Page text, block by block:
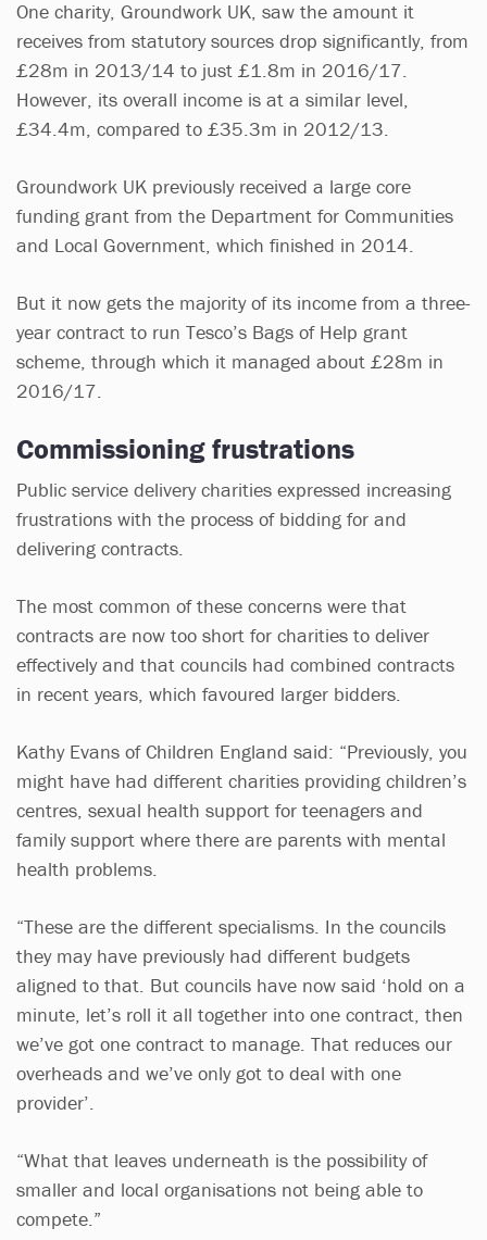
One charity, Groundwork UK, saw the amount it
receives from statutory sources drop significantly, from
£28m in 2013/14 to just £1.8m in 2016/17.
However, its overall income is at a similar level,
£34.4m, compared to £35.3m in 2012/13.
Groundwork UK previously received a large core
funding grant from the Department for Communities
and Local Government, which finished in 2014.
But it now gets the majority of its income from a three-
year contract to run Tesco’s Bags of Help grant
scheme, through which it managed about £28m in
2016/17.
Commissioning frustrations
Public service delivery charities expressed increasing
frustrations with the process of bidding for and
delivering contracts.
The most common of these concerns were that
contracts are now too short for charities to deliver
effectively and that councils had combined contracts
in recent years, which favoured larger bidders.
Kathy Evans of Children England said: “Previously, you
might have had different charities providing children’s
centres, sexual health support for teenagers and
family support where there are parents with mental
health problems.
“These are the different specialisms. In the councils
they may have previously had different budgets
aligned to that. But councils have now said ‘hold on a
minute, let’s roll it all together into one contract, then
we’ve got one contract to manage. That reduces our
overheads and we’ve only got to deal with one
provider’.
“What that leaves underneath is the possibility of
smaller and local organisations not being able to
compete.”